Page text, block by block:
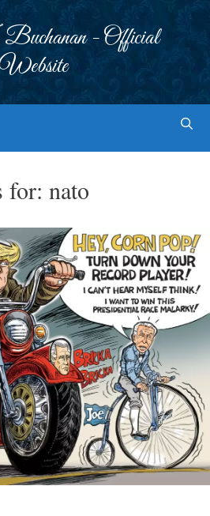
- Official
for: nato